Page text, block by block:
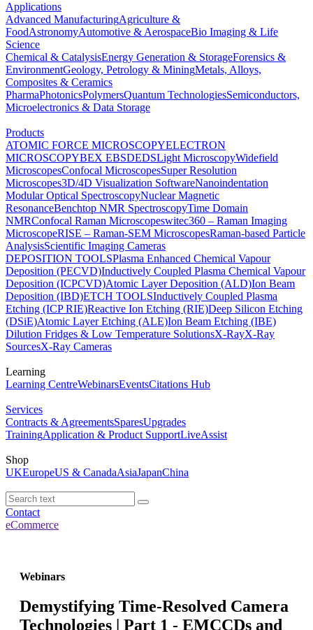
Applications
Advanced ManufacturingAgriculture &
FoodAstronomyAutomotive & AerospaceBio Imaging & Life
Science
Chemical & CatalysisEnergy Generation & StorageForensics &
EnvironmentGeology, Petrology & MiningMetals, Alloys,
Composites & Ceramics
PharmaPhotonicsPolymersQuantum TechnologiesSemiconductors,
Microelectronics & Data Storage
Products
ATOMIC FORCE MICROSCOPYELECTRON
MICROSCOPYBEX EBSDEDSLight MicroscopyWidefield
MicroscopesConfocal MicroscopesSuper Resolution
Microscopes3D/4D Visualization SoftwareNanoindentation
Modular Optical SpectroscopyNuclear Magnetic
ResonanceBenchtop NMR SpectroscopyTime Domain
NMRConfocal Raman Microscopeswitec360 – Raman Imaging
MicroscopeRISE – Raman-SEM MicroscopesRaman-based Particle
AnalysisScientific Imaging Cameras
DEPOSITION TOOLSPlasma Enhanced Chemical Vapour
Deposition (PECVD)Inductively Coupled Plasma Chemical Vapour
Deposition (ICPCVD)Atomic Layer Deposition (ALD)Ion Beam
Deposition (IBD)ETCH TOOLSInductively Coupled Plasma
Etching (ICP RIE)Reactive Ion Etching (RIE)Deep Silicon Etching
(DSiE)Atomic Layer Etching (ALE)Ion Beam Etching (IBE)
Dilution Fridges & Low Temperature SolutionsX-RayX-Ray
SourcesX-Ray Cameras
Learning
Learning CentreWebinarsEventsCitations Hub
Services
Contracts & AgreementsSparesUpgrades
TrainingApplication & Product SupportLiveAssist
Shop
UKEuropeUS & CanadaAsiaJapanChina
Contact
eCommerce
Webinars
Demystifying Time-Resolved Camera
Technologies | Part 1 - EMCCDs and